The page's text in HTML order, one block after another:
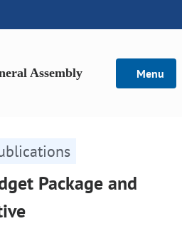
Assembly Menu
Package and